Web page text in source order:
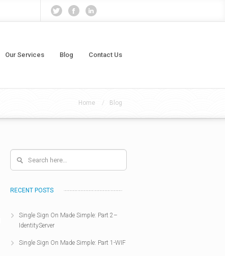
Our Services Blog Contact Us
Home / Blog
RECENT POSTS
Single Sign On Made Simple: Part 2–
IdentityServer
Single Sign On Made Simple: Part 1-WIF